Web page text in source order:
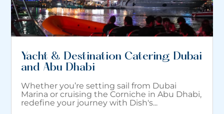
Yacht & Destination Catering Dubai
and Abu Dhabi
Whether you’re setting sail from Dubai
Marina or cruising the Corniche in Abu Dhabi,
redefine your journey with Dish's...